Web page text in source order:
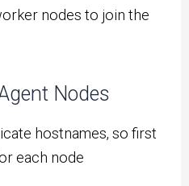
nodes to join the
Nodes
hostnames, so first
each node